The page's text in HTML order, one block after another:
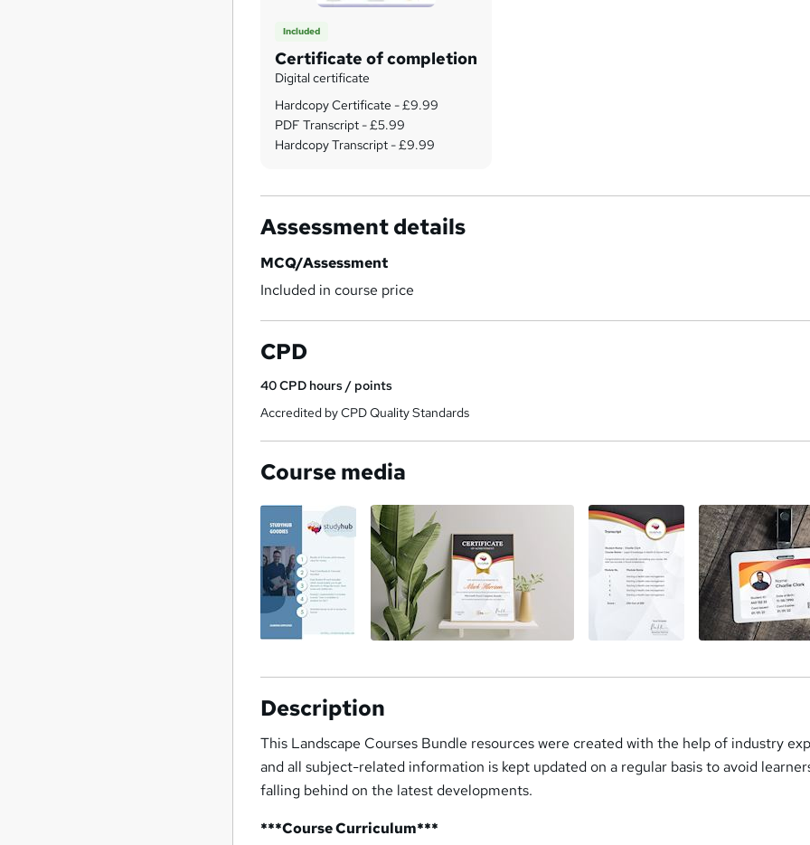
Included
Certificate of completion
Digital certificate
Hardcopy Certificate - £9.99
PDF Transcript - £5.99
Hardcopy Transcript - £9.99
Assessment details
MCQ/Assessment
Included in course price
CPD
40CPD hours / points
Accredited by CPD Quality Standards
Course media
Description
This Landscape Courses Bundle resources were created with the help of industry
and all subject-related information is kept updated on a regular basis to avoid
falling behind on the latest developments.
***Course Curriculum***